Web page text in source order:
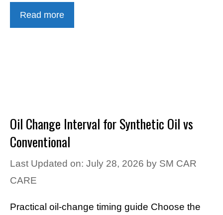
Read more
Oil Change Interval for Synthetic Oil vs
Conventional
Last Updated on: July 28, 2026 by SM CAR
CARE
Practical oil-change timing guide Choose the